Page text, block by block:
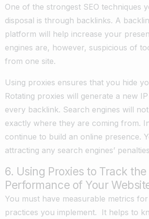
One of the strongest SEO techniques
disposal is through backlinks. A
platform will help increase your
engines are, however, suspicious of
from one site.
Using proxies ensures that you hide
Rotating proxies will generate a new
every backlink. Search engines will
exactly where they are coming from.
continue to build an online presence.
attracting any search engines’
6. Using Proxies to Track the
Performance of Your
You must have measurable metrics
practices you implement. It helps to